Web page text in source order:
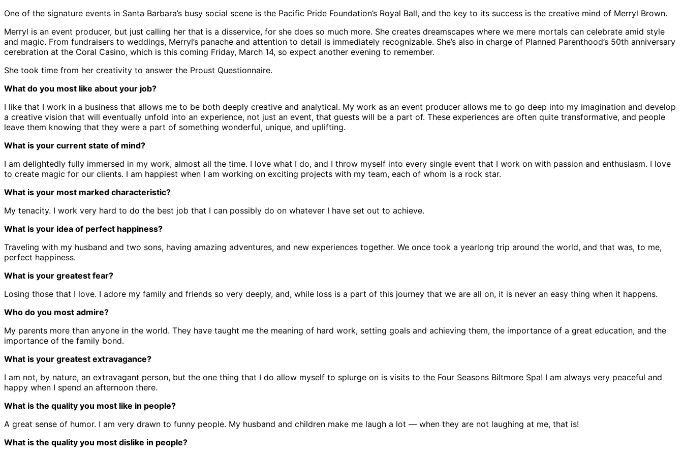
One of the signature events in Santa Barbara’s busy social scene is the Pacific Pride Foundation’s Royal Ball, and the key to its success is the creative mind of Merryl Brown.
Merryl is an event producer, but just calling her that is a disservice, for she does so much more. She creates dreamscapes where we mere mortals can celebrate amid style
and magic. From fundraisers to weddings, Merryl’s panache and attention to detail is immediately recognizable. She’s also in charge of Planned Parenthood’s 50th anniversary
cerebration at the Coral Casino, which is this coming Friday, March 14, so expect another evening to remember.
She took time from her creativity to answer the Proust Questionnaire.
What do you most like about your job?
I like that I work in a business that allows me to be both deeply creative and analytical. My work as an event producer allows me to go deep into my imagination and develop
a creative vision that will eventually unfold into an experience, not just an event, that guests will be a part of. These experiences are often quite transformative, and people
leave them knowing that they were a part of something wonderful, unique, and uplifting.
What is your current state of mind?
I am delightedly fully immersed in my work, almost all the time. I love what I do, and I throw myself into every single event that I work on with passion and enthusiasm. I love
to create magic for our clients. I am happiest when I am working on exciting projects with my team, each of whom is a rock star.
What is your most marked characteristic?
My tenacity. I work very hard to do the best job that I can possibly do on whatever I have set out to achieve.
What is your idea of perfect happiness?
Traveling with my husband and two sons, having amazing adventures, and new experiences together. We once took a yearlong trip around the world, and that was, to me,
perfect happiness.
What is your greatest fear?
Losing those that I love. I adore my family and friends so very deeply, and, while loss is a part of this journey that we are all on, it is never an easy thing when it happens.
Who do you most admire?
My parents more than anyone in the world. They have taught me the meaning of hard work, setting goals and achieving them, the importance of a great education, and the
importance of the family bond.
What is your greatest extravagance?
I am not, by nature, an extravagant person, but the one thing that I do allow myself to splurge on is visits to the Four Seasons Biltmore Spa! I am always very peaceful and
happy when I spend an afternoon there.
What is the quality you most like in people?
A great sense of humor. I am very drawn to funny people. My husband and children make me laugh a lot — when they are not laughing at me, that is!
What is the quality you most dislike in people?